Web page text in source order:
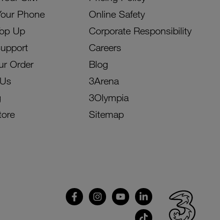
Phone
Up
Order
Online Safety
Corporate Responsibility
Careers
Blog
3Arena
3Olympia
Sitemap